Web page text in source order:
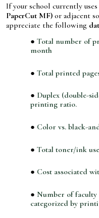
If your school currently uses
PaperCut MF) or adjacent
appreciate the following
Total number of
month
Total printed
Duplex (double-
printing ratio.
Color vs. black-
Total toner/ink
Cost associated
Number of faculty
categorized by